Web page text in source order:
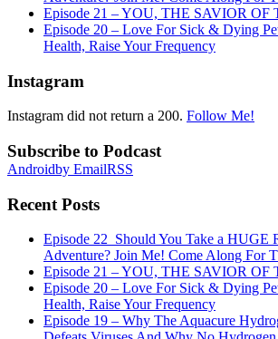
Episode 21 – YOU, THE SAVIOR OF
Episode 20 – Love For Sick & Dying
Health, Raise Your Frequency
Instagram
Instagram did not return a 200. Follow Me!
Subscribe to Podcast
Androidby EmailRSS
Recent Posts
Episode 22_Should You Take a HUGE
Adventure? Join Me! Come Along For
Episode 21 – YOU, THE SAVIOR OF
Episode 20 – Love For Sick & Dying
Health, Raise Your Frequency
Episode 19 – Why The Aquacure